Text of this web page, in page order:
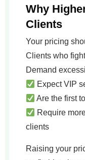
Why
Clients
Your pricing
Clients who
Demand
Expect VIP
Are the first
Require
clients
Raising your